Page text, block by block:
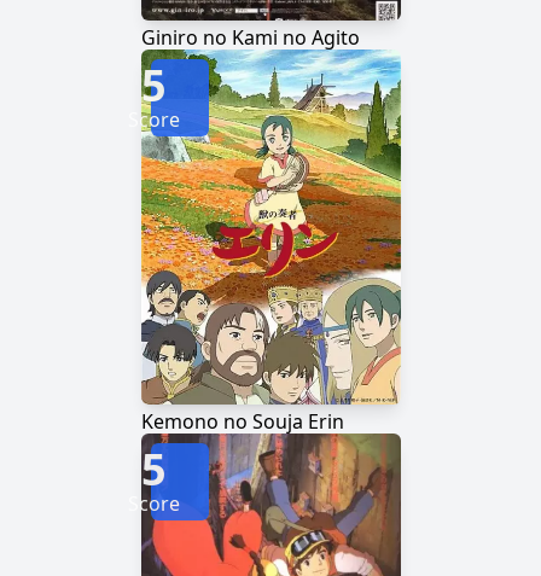
Giniro no Kami no Agito
Kemono no Souja Erin
5
Score
5
Score